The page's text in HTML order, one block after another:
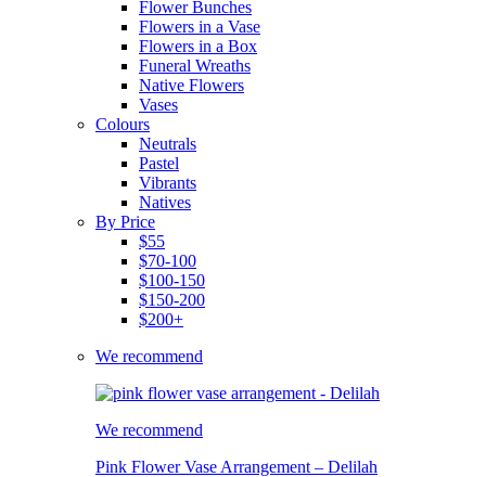
Flower Bunches
Flowers in a Vase
Flowers in a Box
Funeral Wreaths
Native Flowers
Vases
Colours
Neutrals
Pastel
Vibrants
Natives
By Price
$55
$70-100
$100-150
$150-200
$200+
We recommend
We recommend
Pink Flower Vase Arrangement – Delilah